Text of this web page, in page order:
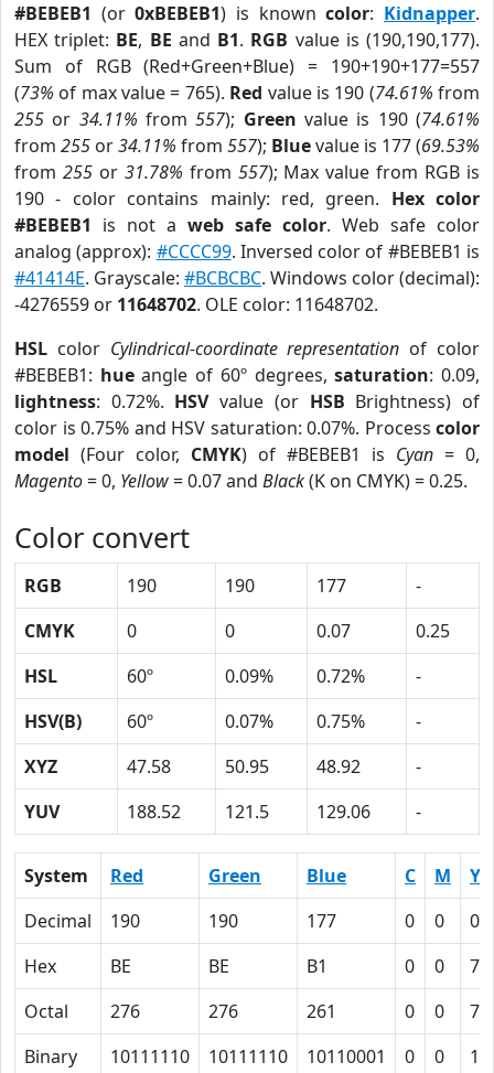
#BEBEB1 (or0xBEBEB1) is knowncolor: Kidnapper.
HEX triplet: BE, BE and B1. RGB value is (190,190,177).
Sum of RGB (Red+Green+Blue) = 190+190+177=557
(73% of max value = 765). Red value is 190 (74.61% from
255 or 34.11% from557); Green value is 190 (74.61%
from 255 or34.11% from 557); Bluevalue is 177 (69.53%
from 255or 31.78% from 557); Max value from RGB is
190 - color contains mainly: red, green. Hex color
#BEBEB1 is not a web safe color. Web safe color
analog (approx): #CCCC99. Inversed color of #BEBEB1 is
#41414E. Grayscale: #BCBCBC. Windows color (decimal):
-4276559 or 11648702. OLE color: 11648702.
HSL color Cylindrical-coordinate representation of color
#BEBEB1: hueangle of 60º degrees,saturation: 0.09,
lightness: 0.72%. HSVvalue (or HSB Brightness) of
color is 0.75% and HSV saturation: 0.07%. Process color
model (Four color, CMYK) of #BEBEB1 is Cyan = 0,
Magento= 0, Yellow= 0.07 and Black(K on CMYK) = 0.25.
Color convert
RGB 190 190 177
-
CMYK
0 0 0.07
0.25
HSL
60º 0.09% 0.72%
-
HSV(B)
60º 0.07% 0.75%
-
XYZ
47.58 50.95 48.92
-
YUV
188.52 121.5 129.06 -
System Red Green Blue C M
Y
Decimal
190 190 177 0 0
Hex
BE BE B1 0 0
7
Octal
276 276 261 0 0
7
Binary
10111110 10111110 10110001 0 0